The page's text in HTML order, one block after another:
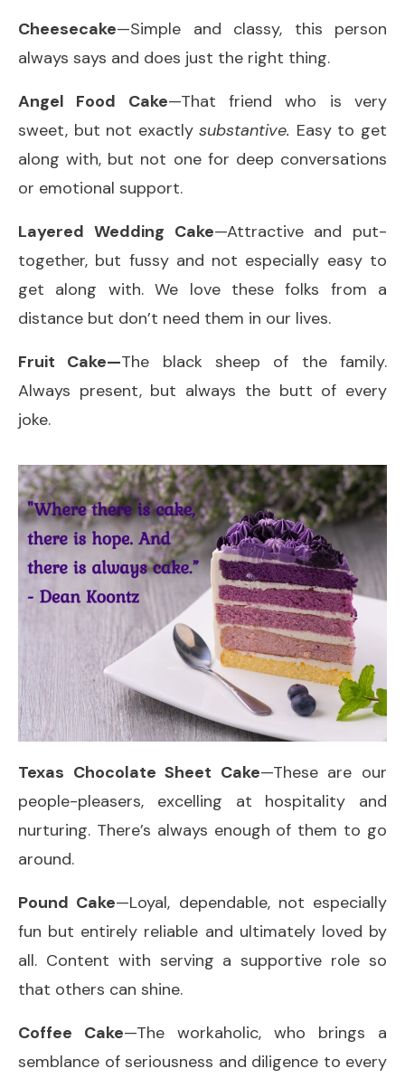
Cheesecake—Simple and classy, this person
always says and does just the right thing.
Angel Food Cake—That friend who is very
sweet, but not exactlysubstantive. Easy to get
along with, but not one for deep conversations
or emotional support.
Layered Wedding Cake—Attractive and put-
together, but fussy and not especially easy to
get along with. We love these folks from a
distance but don’t need them in our lives.
Fruit Cake—The black sheep of the family.
Always present, but always the butt of every
joke.
Texas Chocolate Sheet Cake—These are our
people-pleasers, excelling at hospitality and
nurturing. There’s always enough of them to go
around.
Pound Cake—Loyal, dependable, not especially
fun but entirely reliable and ultimately loved by
all. Content with serving a supportive role so
that others can shine.
Coffee Cake—The workaholic, who brings a
semblance of seriousness and diligence to every